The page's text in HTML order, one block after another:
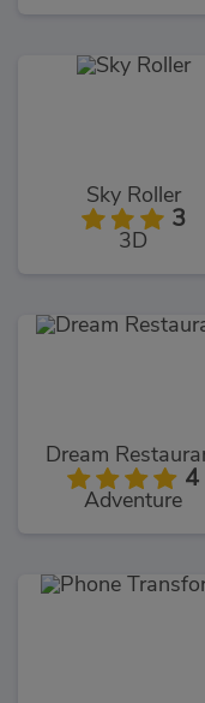
Sky Roller
3
3D
Dream
4
Adventure